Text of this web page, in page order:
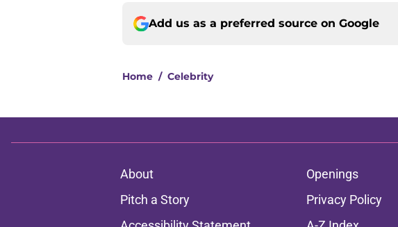
Add us as a preferred source on Google
Home / Celebrity
About Openings
Pitch a Story
Privacy Policy